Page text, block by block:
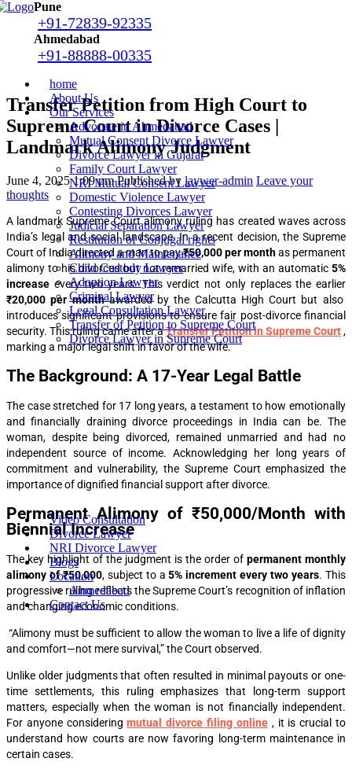
Pune
+91-72839-92335
Ahmedabad
+91-88888-00335
home
About Us
Our Services
Advocate in Ahmedabad
Mutual Consent Divorce Lawyer
Divorce Lawyer in Gujarat
Family Court Lawyer
NRI Mutual Consent Lawyer
Domestic Violence Lawyer
Contesting Divorces Lawyer
Judicial Separation Lawyer
Restitution of Conjugal rights
Alimony and Maintenance
Child Custody Lawyer
Adoption Lawyer
Criminal Lawyer
Legal Consultation Lawyer
Transfer of Petition to Supreme Court
Divorce Lawyer in Supreme Court
Video Consultation
Divorce Lawyer
NRI Divorce Lawyer
Blogs
Location
Ahmedabad
Contact Us
Transfer Petition from High Court to
Supreme Court in Divorce Cases |
Landmark Alimony Judgment
June 4, 2025 1:09 pmPublished by laywer-admin Leave your
thoughts
A landmark Supreme Court alimony ruling has created waves across
India’s legal and social landscape. In a recent decision, the Supreme
Court of India directed a man to pay₹50,000 per monthas permanent
alimony to his divorced but not remarried wife, with an automatic 5%
increase every two years. This verdict not only replaces the earlier
₹20,000 per monthawarded by the Calcutta High Court but also
introduces significant provisions to ensure fair post-divorce financial
security. This ruling came after aTransfer Petition in Supreme Court,
marking a major legal shift in favor of the wife.
The Background: A 17-Year Legal Battle
The case stretched for 17 long years, a testament to how emotionally
and financially draining divorce proceedings in India can be. The
woman, despite being divorced, remained unmarried and had no
independent source of income. Acknowledging her long years of
commitment and vulnerability, the Supreme Court emphasized the
importance of dignified financial support after divorce.
Permanent Alimony of ₹50,000/Month with
Biennial Increase
The key highlight of the judgment is the order of permanent monthly
alimony of ₹50,000, subject to a5% increment every two years. This
progressive ruling reflects the Supreme Court’s recognition of inflation
and changing economic conditions.
“Alimony must be sufficient to allow the woman to live a life of dignity
and comfort—not mere survival,” the Court observed.
Unlike older judgments that often resulted in minimal payouts or one-
time settlements, this ruling emphasizes that long-term support
matters, especially when the woman is not financially independent.
For anyone consideringmutual divorce filing online, it is crucial to
understand how courts are now favoring long-term maintenance in
certain cases.